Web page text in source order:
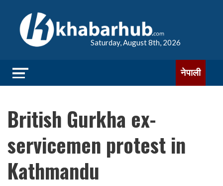
Saturday, August 8th, 2026
नेपाली
British Gurkha ex-
servicemen protest in
Kathmandu